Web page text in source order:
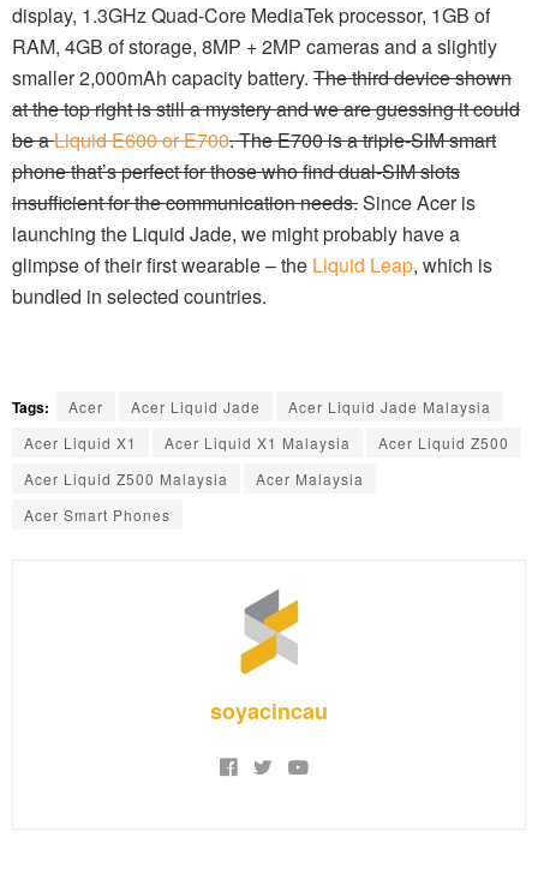
display, 1.3GHz Quad-Core MediaTek processor, 1GB of
RAM, 4GB of storage, 8MP + 2MP cameras and a slightly
smaller 2,000mAh capacity battery. The third device shown
at the top right is still a mystery and we are guessing it could
be aLiquid E600 or E700. The E700 is a triple-SIM smart
phone that’s perfect for those who find dual-SIM slots
insufficient for the communication needs.Since Acer is
launching the Liquid Jade, we might probably have a
glimpse of their first wearable – the Liquid Leap, which is
bundled in selected countries.
Tags: Acer Acer Liquid Jade
Acer Liquid Jade Malaysia
Acer Liquid X1
Acer Liquid X1 Malaysia
Acer Liquid Z500
Acer Liquid Z500 Malaysia
Acer Malaysia
Acer Smart Phones
soyacincau